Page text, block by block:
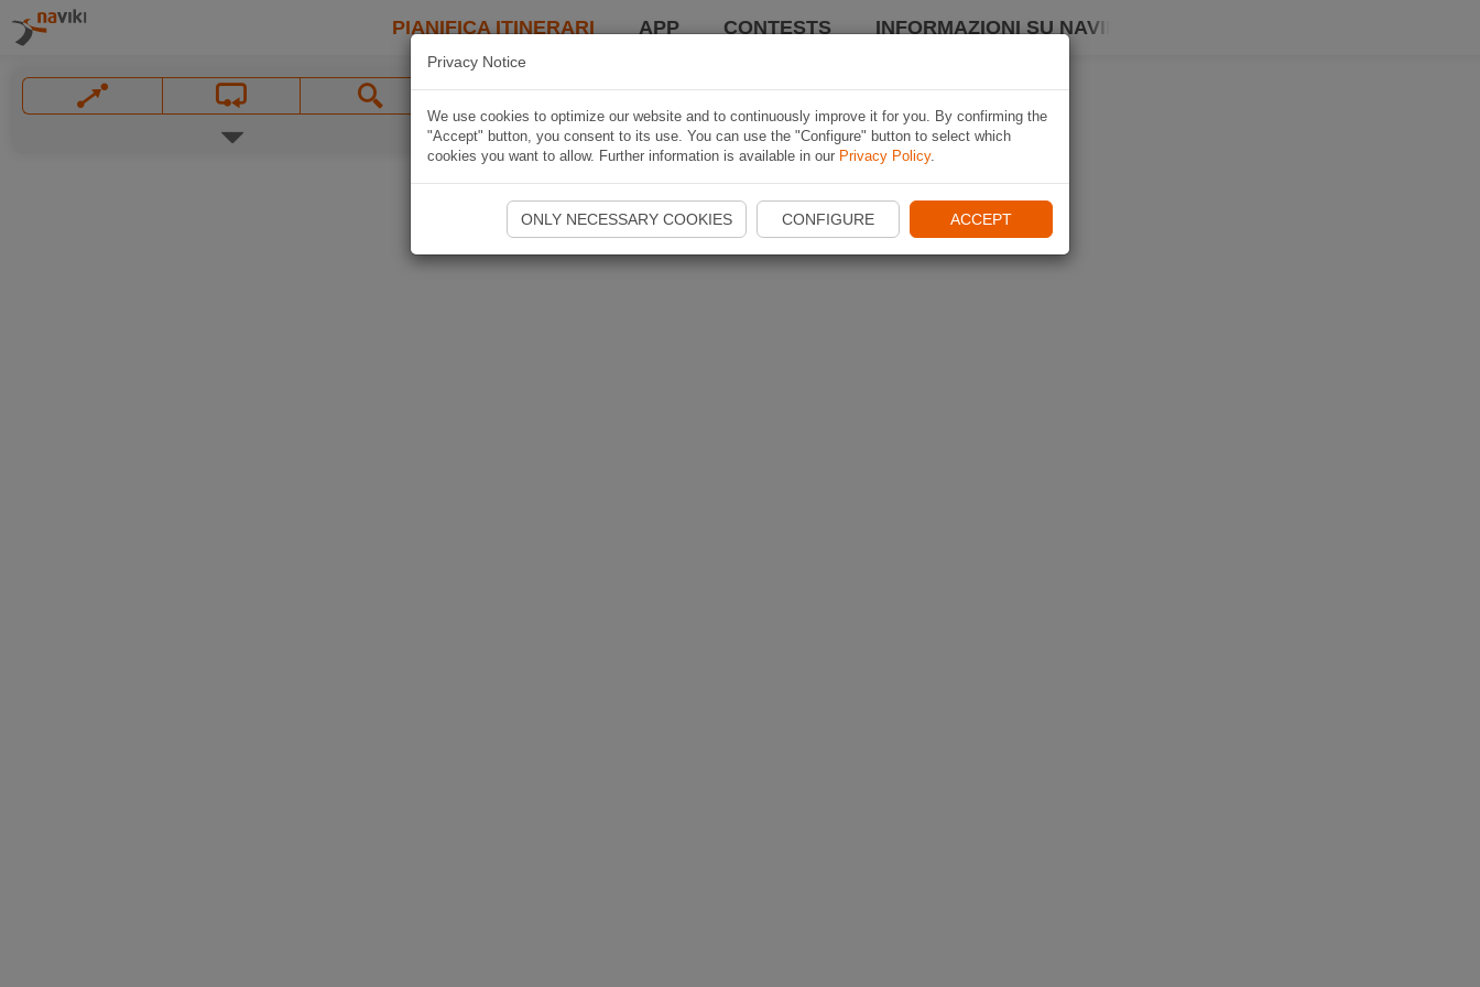
PIANIFICA ITINERARI APP CONTESTS INFORMAZIONI SU NAVIKI
Privacy Notice
We use cookies to optimize our website and to continuously improve it for you. By confirming the
"Accept" button, you consent to its use. You can use the "Configure" button to select which
cookies you want to allow. Further information is available in our Privacy Policy.
ONLY NECESSARY COOKIES CONFIGURE ACCEPT